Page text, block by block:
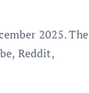
2025. The
Reddit,